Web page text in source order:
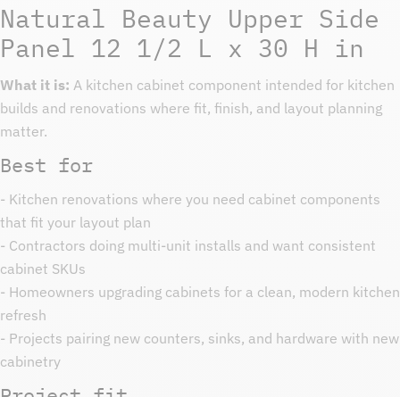
Natural Beauty Upper Side
Panel 12 1/2 L x 30 H in
What it is: A kitchen cabinet component intended for kitchen
builds and renovations where fit, finish, and layout planning
matter.
Best for
- Kitchen renovations where you need cabinet components
that fit your layout plan
- Contractors doing multi-unit installs and want consistent
cabinet SKUs
- Homeowners upgrading cabinets for a clean, modern kitchen
refresh
- Projects pairing new counters, sinks, and hardware with new
cabinetry